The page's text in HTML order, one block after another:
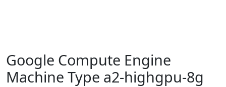
Google Compute Engine
Machine Type a2-highgpu-8g